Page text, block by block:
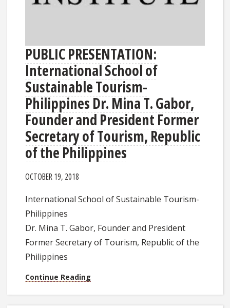
PUBLIC PRESENTATION:
International School of
Sustainable Tourism-
Philippines Dr. Mina T. Gabor,
Founder and President Former
Secretary of Tourism, Republic
of the Philippines
OCTOBER 19, 2018
International School of Sustainable Tourism-
Philippines
Dr. Mina T. Gabor, Founder and President
Former Secretary of Tourism, Republic of the
Philippines
Continue Reading